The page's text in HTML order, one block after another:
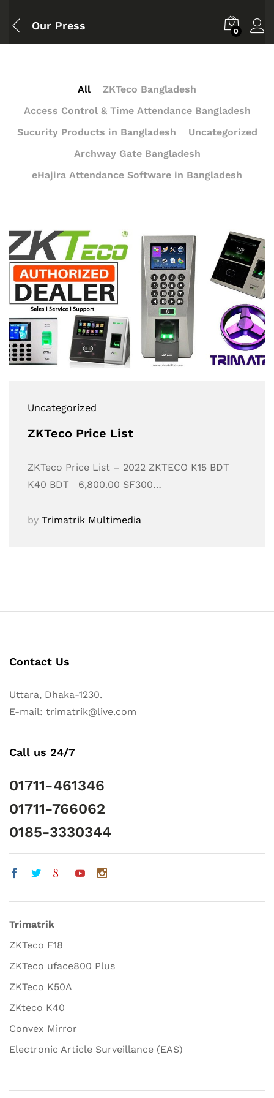
Our Press 0
All
ZKTeco Bangladesh
Access Control & Time Attendance Bangladesh
Sucurity Products in Bangladesh
Uncategorized
Archway Gate Bangladesh
eHajira Attendance Software in Bangladesh
Uncategorized
ZKTeco Price List
ZKTeco Price List – 2022 ZKTECO K15 BDT
K40 BDT 6,800.00 SF300…
by Trimatrik Multimedia
Contact Us
Uttara, Dhaka-1230.
E-mail: trimatrik@live.com
Call us 24/7
01711-461346
01711-766062
0185-3330344
Trimatrik
ZKTeco F18
ZKTeco uface800 Plus
ZKTeco K50A
ZKteco K40
Convex Mirror
Electronic Article Surveillance (EAS)